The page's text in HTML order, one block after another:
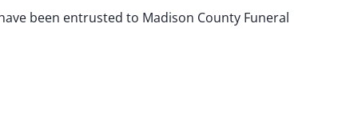
been entrusted to Madison County Funeral